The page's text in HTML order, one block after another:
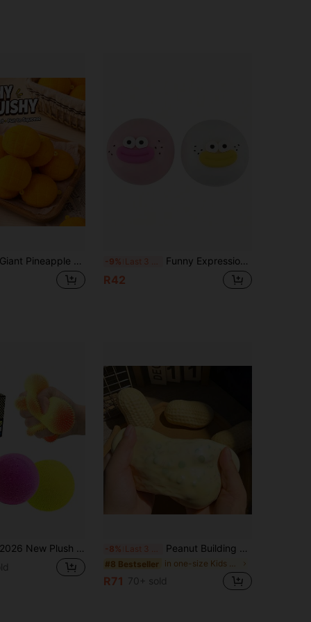
Giant Pineapple Bun Squishy Toy For Adults, Soft Scented Bakery Stress Relief Toy, Slow Rebound Sensory Fidget Toy, Realistic Bread Desktop Decor, Unique Gift For Squishy Collectors #StressRelief #SensoryToy #Squishy #DesktopDecor #GiftInspiration -9% Funny Expression Slow Rebound Stress Ball, Adult Big Lips Expression Squeeze Toy, Portable Pocket Sensory Stress Relief Ball, Unique Desk Decor, Suitable For Office Work, Commuting And Daily Anxiety Relief
R42
2026 New Plush Ball Schylling Nee Dohs, Plush Touch Soft Cloud Squeeze Ball, Wavy Texture Visible And Tactile, Maltose Fluffy Spiky Squeeze, Stress Relief Decompression Tool, Birthday Gift, Holiday Gift, Perfect Gift -8% Last 3 days Peanut Building Blocks Handmade Squeeze Ball Stress Relief Toy, Cute Crunchy Squishy Filled Blocks, Suitable For Teens And Adults, Office Desk Decor
#8 Bestseller in one-size Kids Preschool Toys
R71 70+ sold